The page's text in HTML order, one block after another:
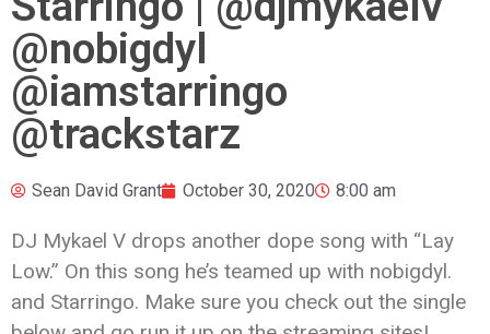
@nobigdyl
@iamstarringo
@trackstarz
Sean David Grant October 30, 2020 8:00 am
DJ Mykael V drops another dope song with “Lay
Low.” On this song he’s teamed up with nobigdyl.
and Starringo. Make sure you check out the single